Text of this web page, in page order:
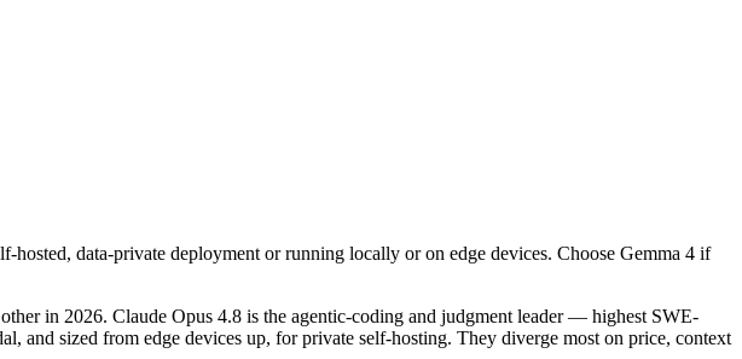
data-private deployment or running locally or on edge devices. Choose Gemma 4 if
in 2026. Claude Opus 4.8 is the agentic-coding and judgment leader — highest SWE-
Opus 4.8 is API-metered at $5/$25 per 1M tokens. Your choice depends on whether you
usually fades long before the advertised ceiling, so the bigger number only helps if the
training data and capabilities.
data-private deployment or running locally or on edge devices. Choose Gemma 4 if
in 2026. Claude Opus 4.8 is the agentic-coding and judgment leader — highest SWE-
and sized from edge devices up, for private self-hosting. They diverge most on price, context